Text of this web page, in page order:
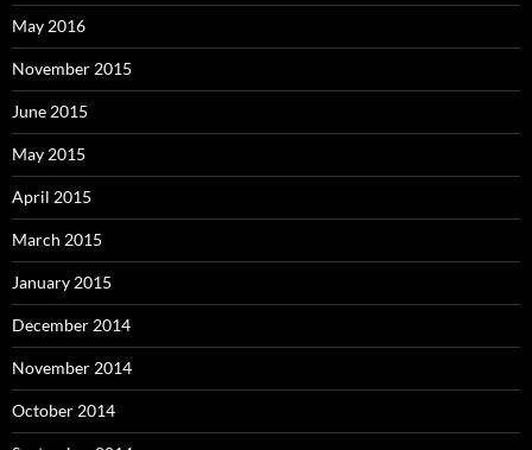
May 2016
November 2015
June 2015
May 2015
April 2015
March 2015
January 2015
December 2014
November 2014
October 2014